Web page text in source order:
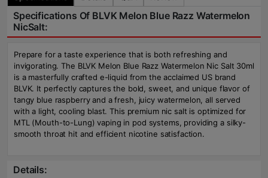
Specifications Of BLVK Melon Blue Razz Watermelon
NicSalt:
Prepare for a taste experience that is both refreshing and
invigorating. The BLVK Melon Blue Razz Watermelon Nic Salt 30ml
is a masterfully crafted e-liquid from the acclaimed US brand
BLVK. It perfectly captures the bold, sweet, and unique flavor of
tangy blue raspberry and a fresh, juicy watermelon, all served
with a light, cooling blast. This premium nic salt is optimized for
MTL (Mouth-to-Lung) vaping in pod systems, providing a silky-
smooth throat hit and efficient nicotine satisfaction.
Details: